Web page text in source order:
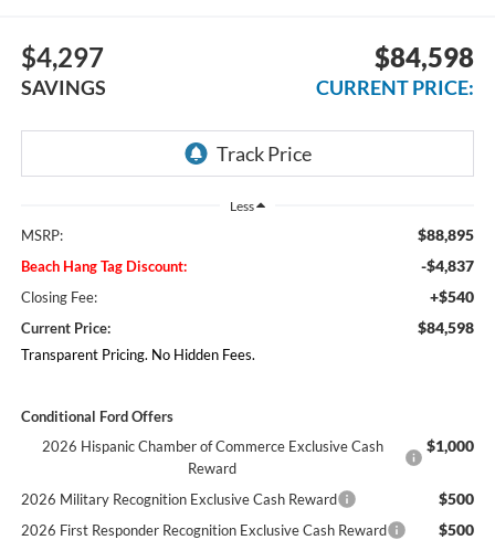
$4,297
SAVINGS
$84,598
CURRENT PRICE:
Less
MSRP: $88,895
Beach Hang Tag Discount: -$4,837
Closing Fee: +$540
Current Price: $84,598
Transparent Pricing. No Hidden Fees.
Conditional Ford Offers
2026 Hispanic Chamber of Commerce Exclusive Cash
Reward
$1,000
2026 Military Recognition Exclusive Cash Reward $500
2026 First Responder Recognition Exclusive Cash Reward $500